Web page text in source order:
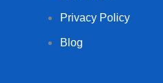
Privacy Policy
Blog